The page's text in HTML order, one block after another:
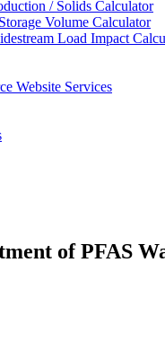
/ Solids Calculator
Volume Calculator
Load Impact
Website Services
of PFAS